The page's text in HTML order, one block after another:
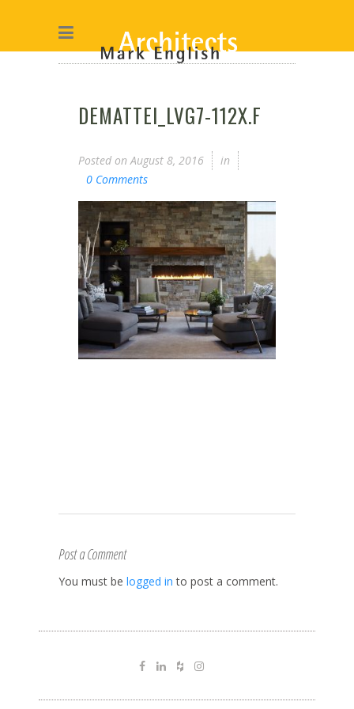
DEMATTEI_LVG7-112X.F
Posted on August 8, 2016
in
0 Comments
Post a Comment
You must be logged in to post a comment.